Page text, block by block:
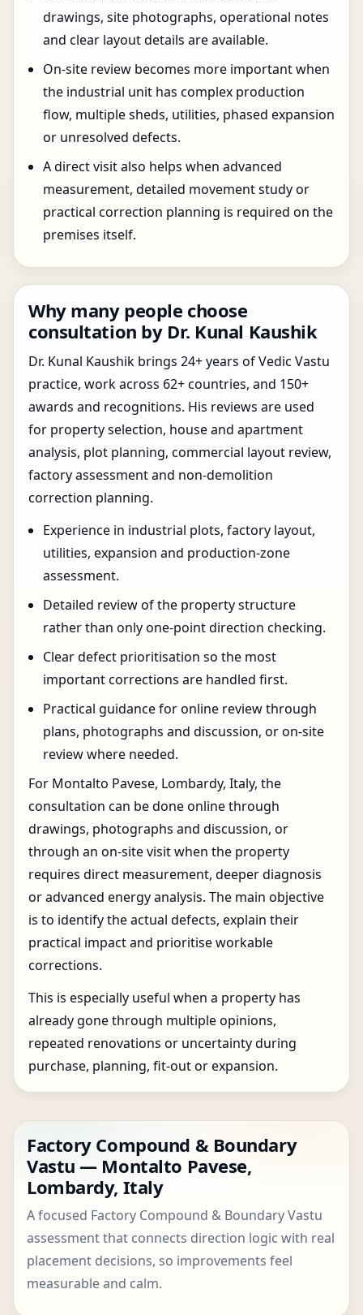
drawings, site photographs, operational notes
and clear layout details are available.
On-site review becomes more important when
the industrial unit has complex production
flow, multiple sheds, utilities, phased expansion
or unresolved defects.
A direct visit also helps when advanced
measurement, detailed movement study or
practical correction planning is required on the
premises itself.
Why many people choose
consultation by Dr. Kunal Kaushik
Dr. Kunal Kaushik brings 24+ years of Vedic Vastu
practice, work across 62+ countries, and 150+
awards and recognitions. His reviews are used
for property selection, house and apartment
analysis, plot planning, commercial layout review,
factory assessment and non-demolition
correction planning.
Experience in industrial plots, factory layout,
utilities, expansion and production-zone
assessment.
Detailed review of the property structure
rather than only one-point direction checking.
Clear defect prioritisation so the most
important corrections are handled first.
Practical guidance for online review through
plans, photographs and discussion, or on-site
review where needed.
For Montalto Pavese, Lombardy, Italy, the
consultation can be done online through
drawings, photographs and discussion, or
through an on-site visit when the property
requires direct measurement, deeper diagnosis
or advanced energy analysis. The main objective
is to identify the actual defects, explain their
practical impact and prioritise workable
corrections.
This is especially useful when a property has
already gone through multiple opinions,
repeated renovations or uncertainty during
purchase, planning, fit-out or expansion.
Factory Compound & Boundary
Vastu — Montalto Pavese,
Lombardy, Italy
A focused Factory Compound & Boundary Vastu
assessment that connects direction logic with real
placement decisions, so improvements feel
measurable and calm.